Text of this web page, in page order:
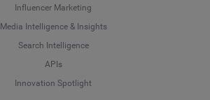
Influencer Marketing
Media Intelligence & Insights
Search Intelligence
APIs
Innovation Spotlight